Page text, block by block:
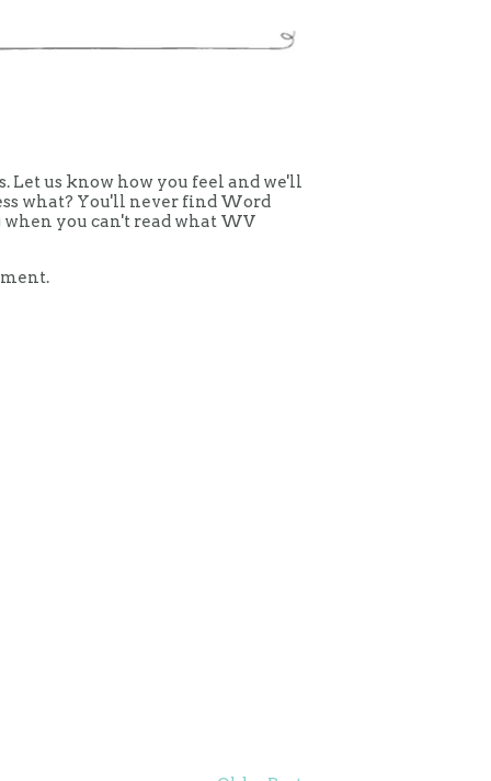
Let us know how you feel and we'll
what? You'll never find Word
you can't read what WV